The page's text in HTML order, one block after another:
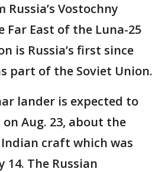
Vostochny
Far East of the Luna-25
is Russia’s first since
part of the Soviet Union.
lander is expected to
Aug. 23, about the
Indian craft which was
14. The Russian